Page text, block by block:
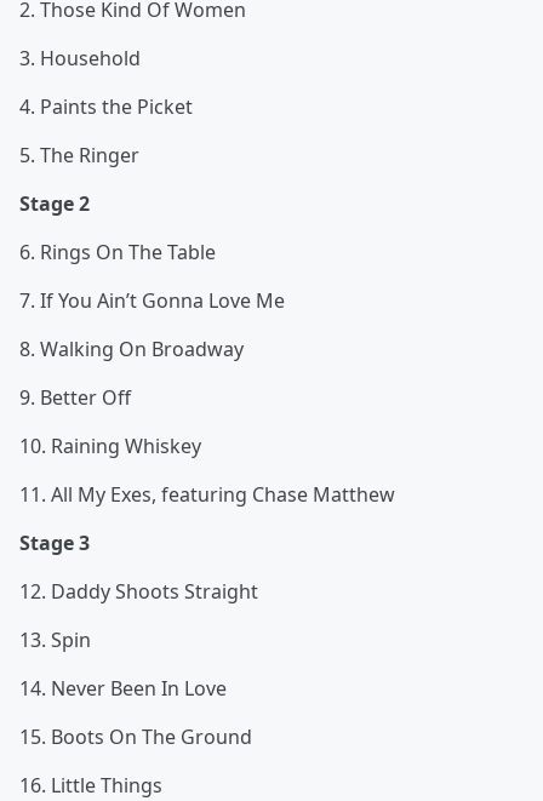
2. Those Kind Of Women
3. Household
4. Paints the Picket
5. The Ringer
Stage 2
6. Rings On The Table
7. If You Ain’t Gonna Love Me
8. Walking On Broadway
9. Better Off
10. Raining Whiskey
11. All My Exes, featuring Chase Matthew
Stage 3
12. Daddy Shoots Straight
13. Spin
14. Never Been In Love
15. Boots On The Ground
16. Little Things